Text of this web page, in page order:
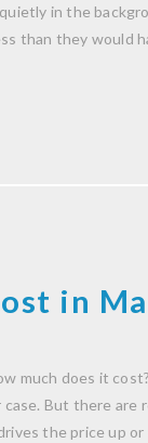
in the
than they would
in
much does it
case. But there are
the price up